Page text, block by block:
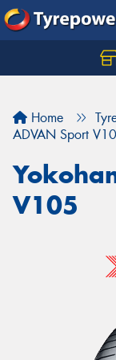
Home
ADVAN Sport
V105
Let us know